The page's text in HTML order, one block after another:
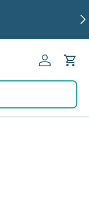
Log inCart